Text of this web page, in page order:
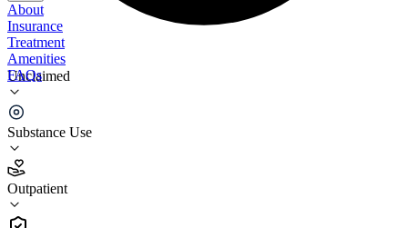
Unclaimed
Substance Use
Outpatient
About
Insurance
Treatment
Amenities
FAQs
New Directions Counseling
5.0
(5)
•
Outpatient